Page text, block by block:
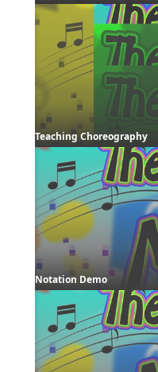
Teaching Choreography
Notation Demo